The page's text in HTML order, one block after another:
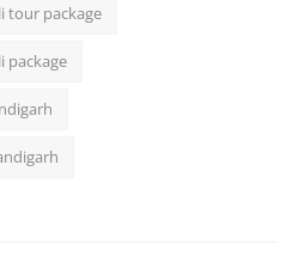
tour package
package